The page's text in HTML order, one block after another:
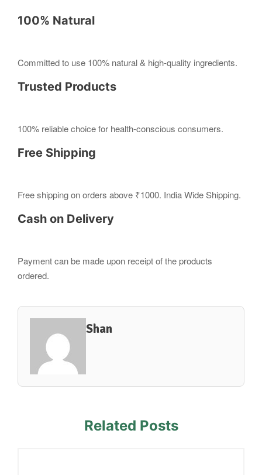
100% Natural
Committed to use 100% natural & high-quality ingredients.
Trusted Products
100% reliable choice for health-conscious consumers.
Free Shipping
Free shipping on orders above ₹1000. India Wide Shipping.
Cash on Delivery
Payment can be made upon receipt of the products
ordered.
Shan
Related Posts